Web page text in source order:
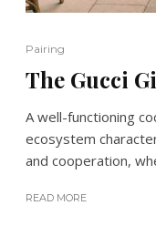
Pairing
The Gucci
A well-functioning
ecosystem
and cooperation,
READ MORE